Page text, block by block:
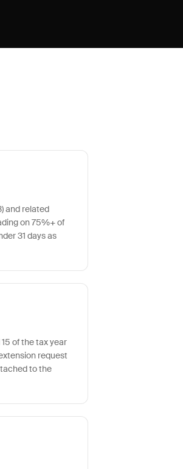
and related
on 75%+ of
31 days as
of the tax year
request
to the